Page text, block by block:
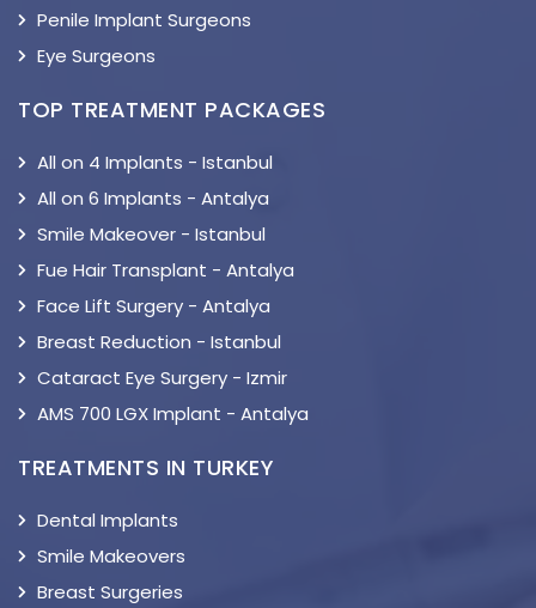
Penile Implant Surgeons
Eye Surgeons
TOP TREATMENT PACKAGES
All on 4 Implants - Istanbul
All on 6 Implants - Antalya
Smile Makeover - Istanbul
Fue Hair Transplant - Antalya
Face Lift Surgery - Antalya
Breast Reduction - Istanbul
Cataract Eye Surgery - Izmir
AMS 700 LGX Implant - Antalya
TREATMENTS IN TURKEY
Dental Implants
Smile Makeovers
Breast Surgeries